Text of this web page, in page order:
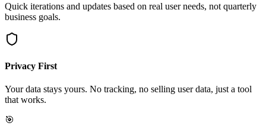
Quick iterations and updates based on real user needs, not quarterly
business goals.
Privacy First
Your data stays yours. No tracking, no selling user data, just a tool
that works.
🎯